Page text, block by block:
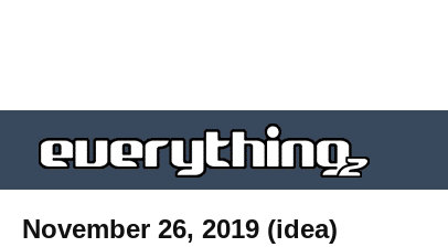
November 26, 2019 (idea)